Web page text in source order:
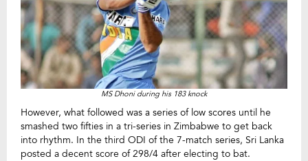
MS Dhoni during his 183 knock
However, what followed was a series of low scores until he
smashed two fifties in a tri-series in Zimbabwe to get back
into rhythm. In the third ODI of the 7-match series, Sri Lanka
posted a decent score of 298/4 after electing to bat.